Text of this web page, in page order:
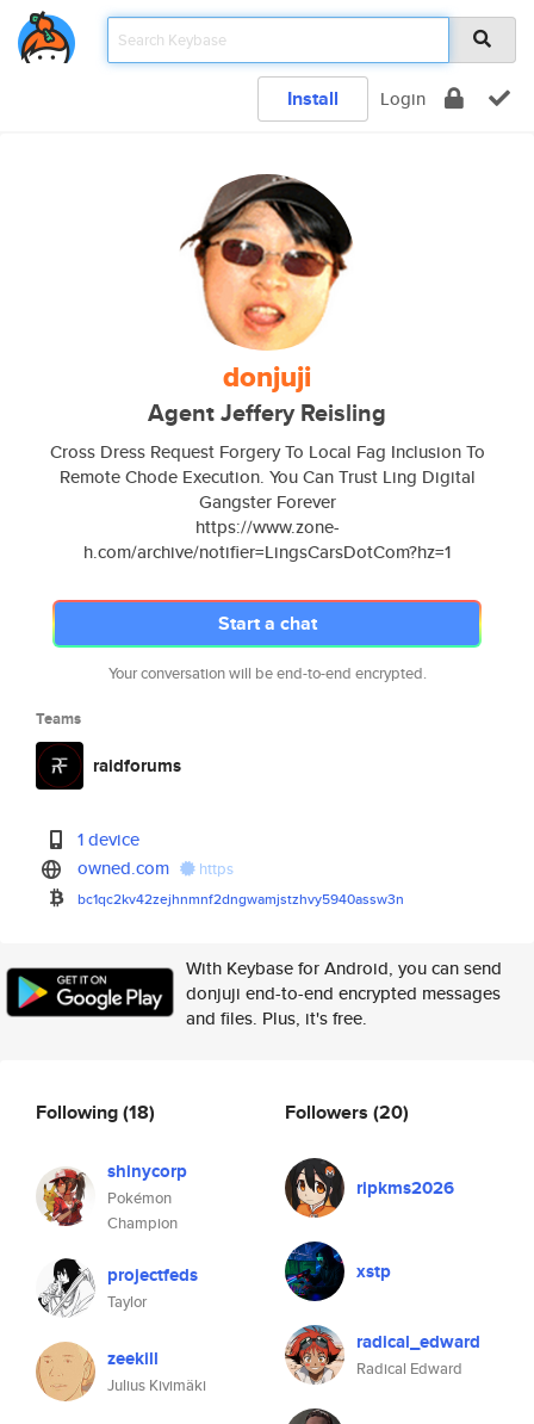
Install Login
donjuji
Agent Jeffery Reisling
Cross Dress Request Forgery To Local Fag Inclusion To
Remote Chode Execution. You Can Trust Ling Digital
Gangster Forever
https://www.zone-
h.com/archive/notifier=LingsCarsDotCom?hz=1
Start a chat
Your conversation will be end-to-end encrypted.
Teams
raidforums
1 device
owned.com
https
bc1qc2kv42zejhnmnf2dngwamjstzhvy5940assw3n
With Keybase for Android, you can send
donjuji end-to-end encrypted messages
and files. Plus, it's free.
Following(18)
shinycorp
Pokémon
Champion
projectfeds
Taylor
zeekill
Julius Kivimäki
Followers (20)
ripkms2026
xstp
radical_edward
Radical Edward